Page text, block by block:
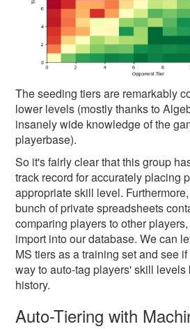
The seeding tiers are remarkably
lower levels (mostly thanks to
insanely wide knowledge of the
playerbase).
So it's fairly clear that this group
track record for accurately placing
appropriate skill level.
bunch of private spreadsheets
comparing players to other
import into our database. We can
MS tiers as a training set and see
way to auto-tag players' skill levels
history.
Auto-Tiering with